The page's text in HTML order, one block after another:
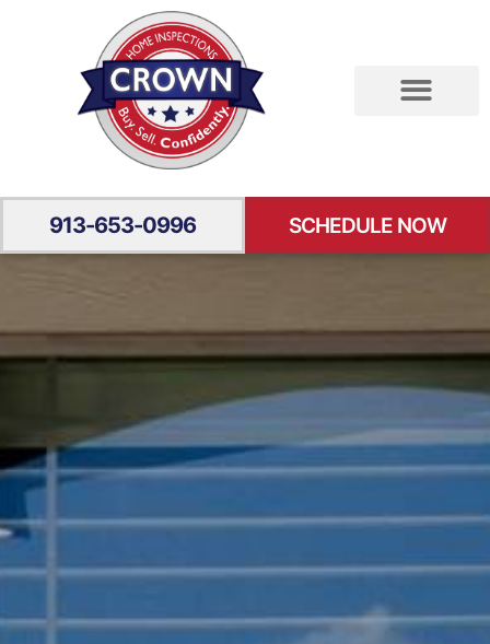
913-653-0996 SCHEDULE NOW